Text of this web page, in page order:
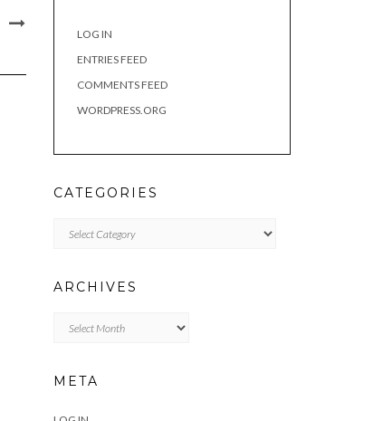
LOG IN
ENTRIES FEED
COMMENTS FEED
WORDPRESS.ORG
CATEGORIES
ARCHIVES
META